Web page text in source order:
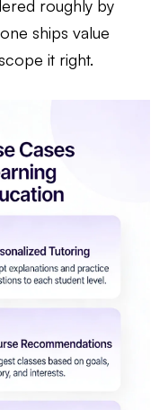
roughly by
ships value
it right.